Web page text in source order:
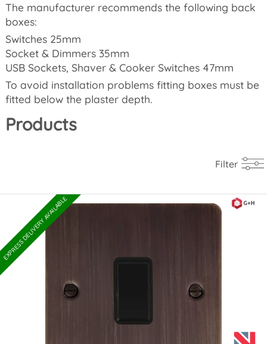
The manufacturer recommends the following back
boxes:
Switches 25mm
Socket & Dimmers 35mm
USB Sockets, Shaver & Cooker Switches 47mm
To avoid installation problems fitting boxes must be
fitted below the plaster depth.
Products
Filter
EXPRESS DELIVERY AVAILABLE